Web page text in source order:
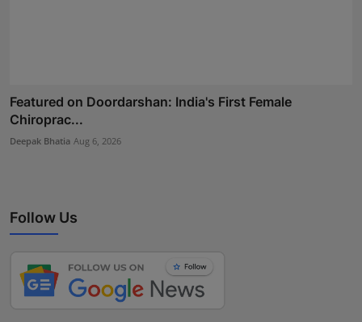
Featured on Doordarshan: India's First Female
Chiroprac...
Deepak Bhatia Aug 6, 2026
Follow Us